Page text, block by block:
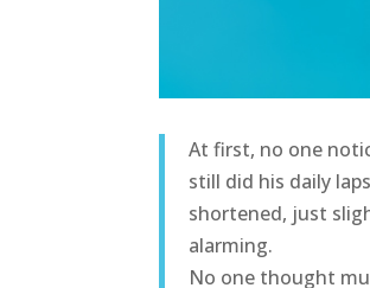
At first, no one
still did his daily
shortened, just
alarming.
No one thought